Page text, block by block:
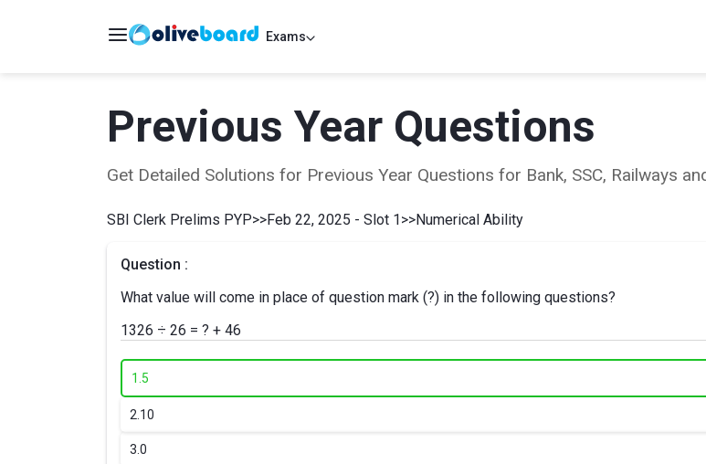
Exams
Previous Year Questions
Get Detailed Solutions for Previous Year Questions for Bank, SSC, Railways
SBI Clerk Prelims PYP>>Feb 22, 2025 - Slot 1>>Numerical Ability
Question :
What value will come in place of question mark (?) in the following questions?
1326 ÷ 26 = ? + 46
1. 5
2. 10
3. 0